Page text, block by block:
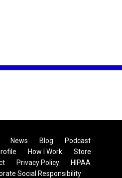
News Blog
Podcast
How I Work
Store
Privacy Policy
HIPAA
Social Responsibility